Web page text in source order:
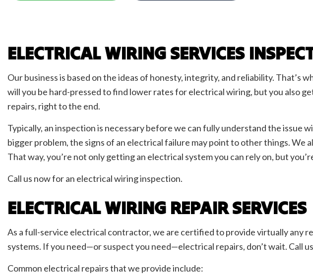
ELECTRICAL WIRING SERVICES
Our business is based on the ideas of honesty, integrity, and reliability.
will you be hard-pressed to find lower rates for electrical wiring, but you also
repairs, right to the end.
Typically, an inspection is necessary before we can fully understand the issue
bigger problem, the signs of an electrical failure may point to other things. We
That way, you’re not only getting an electrical system you can rely on, but
Call us now for an electrical wiring inspection.
ELECTRICAL WIRING REPAIR SERVICES
As a full-service electrical contractor, we are certified to provide virtually any
systems. If you need—or suspect you need—electrical repairs, don’t wait. Call
Common electrical repairs that we provide include: